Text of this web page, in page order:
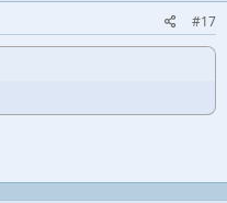
#17